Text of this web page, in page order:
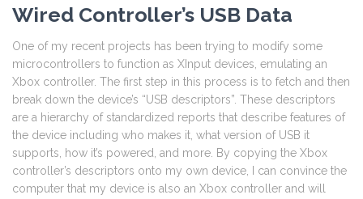
Wired Controller’s USB Data
One of my recent projects has been trying to modify some
microcontrollers to function as XInput devices, emulating an
Xbox controller. The first step in this process is to fetch and then
break down the device’s “USB descriptors”. These descriptors
are a hierarchy of standardized reports that describe features of
the device including who makes it, what version of USB it
supports, how it’s powered, and more. By copying the Xbox
controller’s descriptors onto my own device, I can convince the
computer that my device is also an Xbox controller and will